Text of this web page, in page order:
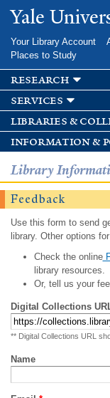
Yale
Your Library Account
Places to Study
research
services
libraries &
information &
Library
Feedback
Use this form to send
library. Other options
Check the online
library resources.
Or, tell us your
Digital Collections
** Digital Collections URL
Name